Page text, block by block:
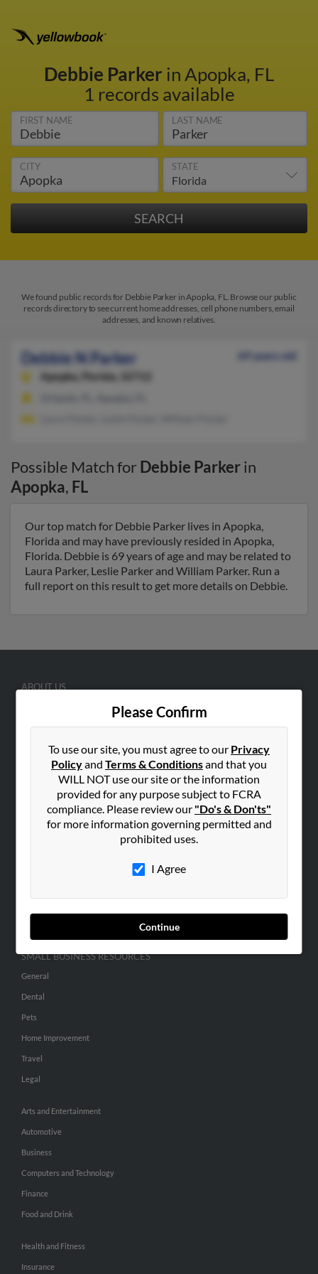
Debbie Parker in Apopka, FL
1 records available
FIRST NAME LAST NAME
CITY STATE
We found public records for Debbie Parker in Apopka, FL. Browse our public
records directory to see current home addresses, cell phone numbers, email
addresses, and known relatives.
Debbie N Parker
69 years old
Apopka,
Florida, 32712
Possible Match for Debbie Parkerin
Apopka, FL
Our top match for Debbie Parker lives in Apopka,
Florida and may have previously resided in Apopka,
Florida. Debbie is 69 years of age and may be related to
Laura Parker, Leslie Parker and William Parker. Run a
full report on this result to get more details on Debbie.
Please Confirm
To use our site, you must agree to our Privacy
Policyand Terms & Conditionsand that you
WILL NOT use our site or the information
provided for any purpose subject to FCRA
compliance. Please review our "Do's & Don'ts"
for more information governing permitted and
prohibited uses.
I Agree
Continue
ABOUT US
Hibu Blog
Careers
Contact Us
SEARCH TOOLS
People Search
Hibu Inc Customer T&Cs
SMALL BUSINESS RESOURCES
General
Dental
Pets
Home Improvement
Travel
Legal
Arts and Entertainment
Automotive
Business
Computers and Technology
Finance
Food and Drink
Health and Fitness
Insurance